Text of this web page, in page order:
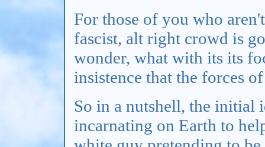
For those of you who
fascist, alt right crowd is
wonder, what with its its
insistence that the forces
So in a nutshell, the initial
incarnating on Earth to